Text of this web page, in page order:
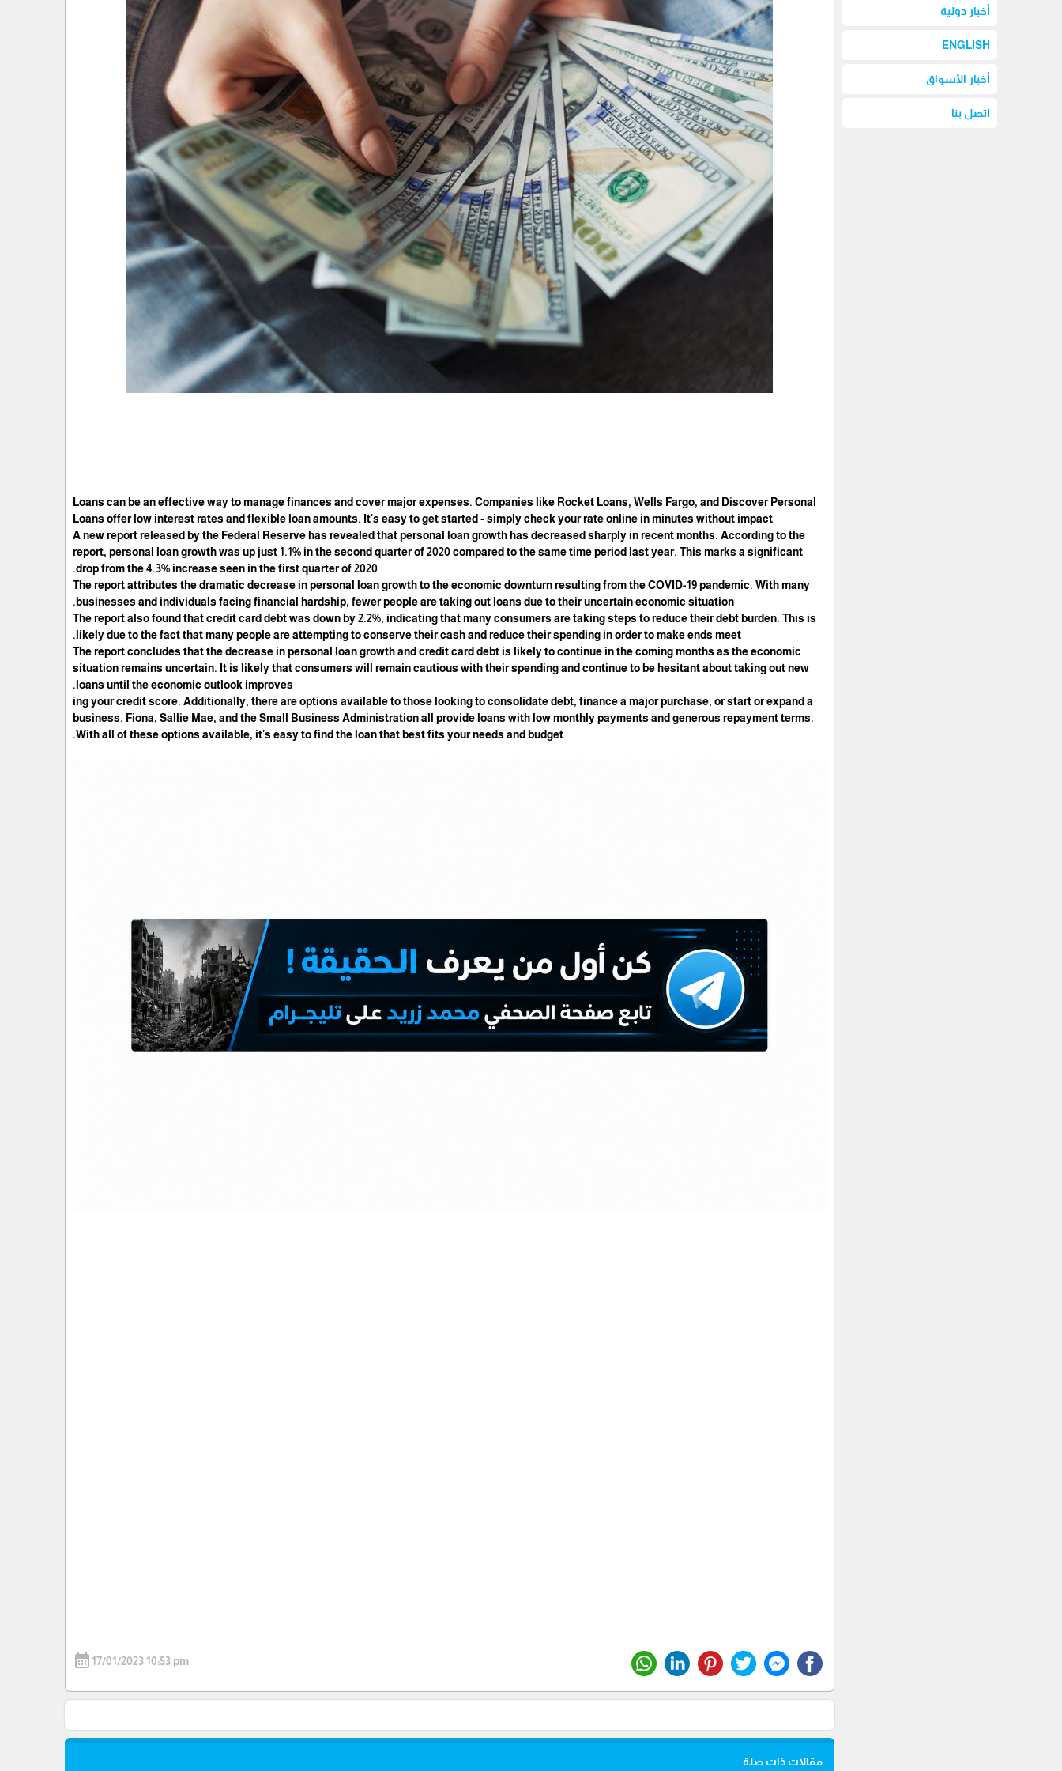
أخبار دولية
ENGLISH
أخبار الأسواق
اتصل بنا
Loans can be an effective way to manage finances and cover major expenses. Companies like Rocket Loans, Wells Fargo, and Discover Personal
Loans offer low interest rates and flexible loan amounts. It's easy to get started - simply check your rate online in minutes without impact
A new report released by the Federal Reserve has revealed that personal loan growth has decreased sharply in recent months. According to the
report, personal loan growth was up just 1.1% in the second quarter of 2020 compared to the same time period last year. This marks a significant
drop from the 4.3% increase seen in the first quarter of 2020.
The report attributes the dramatic decrease in personal loan growth to the economic downturn resulting from the COVID-19 pandemic. With many
businesses and individuals facing financial hardship, fewer people are taking out loans due to their uncertain economic situation.
The report also found that credit card debt was down by 2.2%, indicating that many consumers are taking steps to reduce their debt burden. This is
likely due to the fact that many people are attempting to conserve their cash and reduce their spending in order to make ends meet.
The report concludes that the decrease in personal loan growth and credit card debt is likely to continue in the coming months as the economic
situation remains uncertain. It is likely that consumers will remain cautious with their spending and continue to be hesitant about taking out new
loans until the economic outlook improves.
ing your credit score. Additionally, there are options available to those looking to consolidate debt, finance a major purchase, or start or expand a
business. Fiona, Sallie Mae, and the Small Business Administration all provide loans with low monthly payments and generous repayment terms.
With all of these options available, it's easy to find the loan that best fits your needs and budget.
calendar_month 17/01/2023 10:53 pm
مقالات ذات صلة